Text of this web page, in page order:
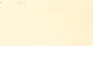
skin.
serums,
Phyto Relieful Cica